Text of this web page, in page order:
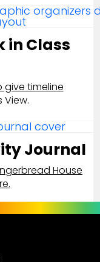
in Class
give timeline
View.
Journal
House